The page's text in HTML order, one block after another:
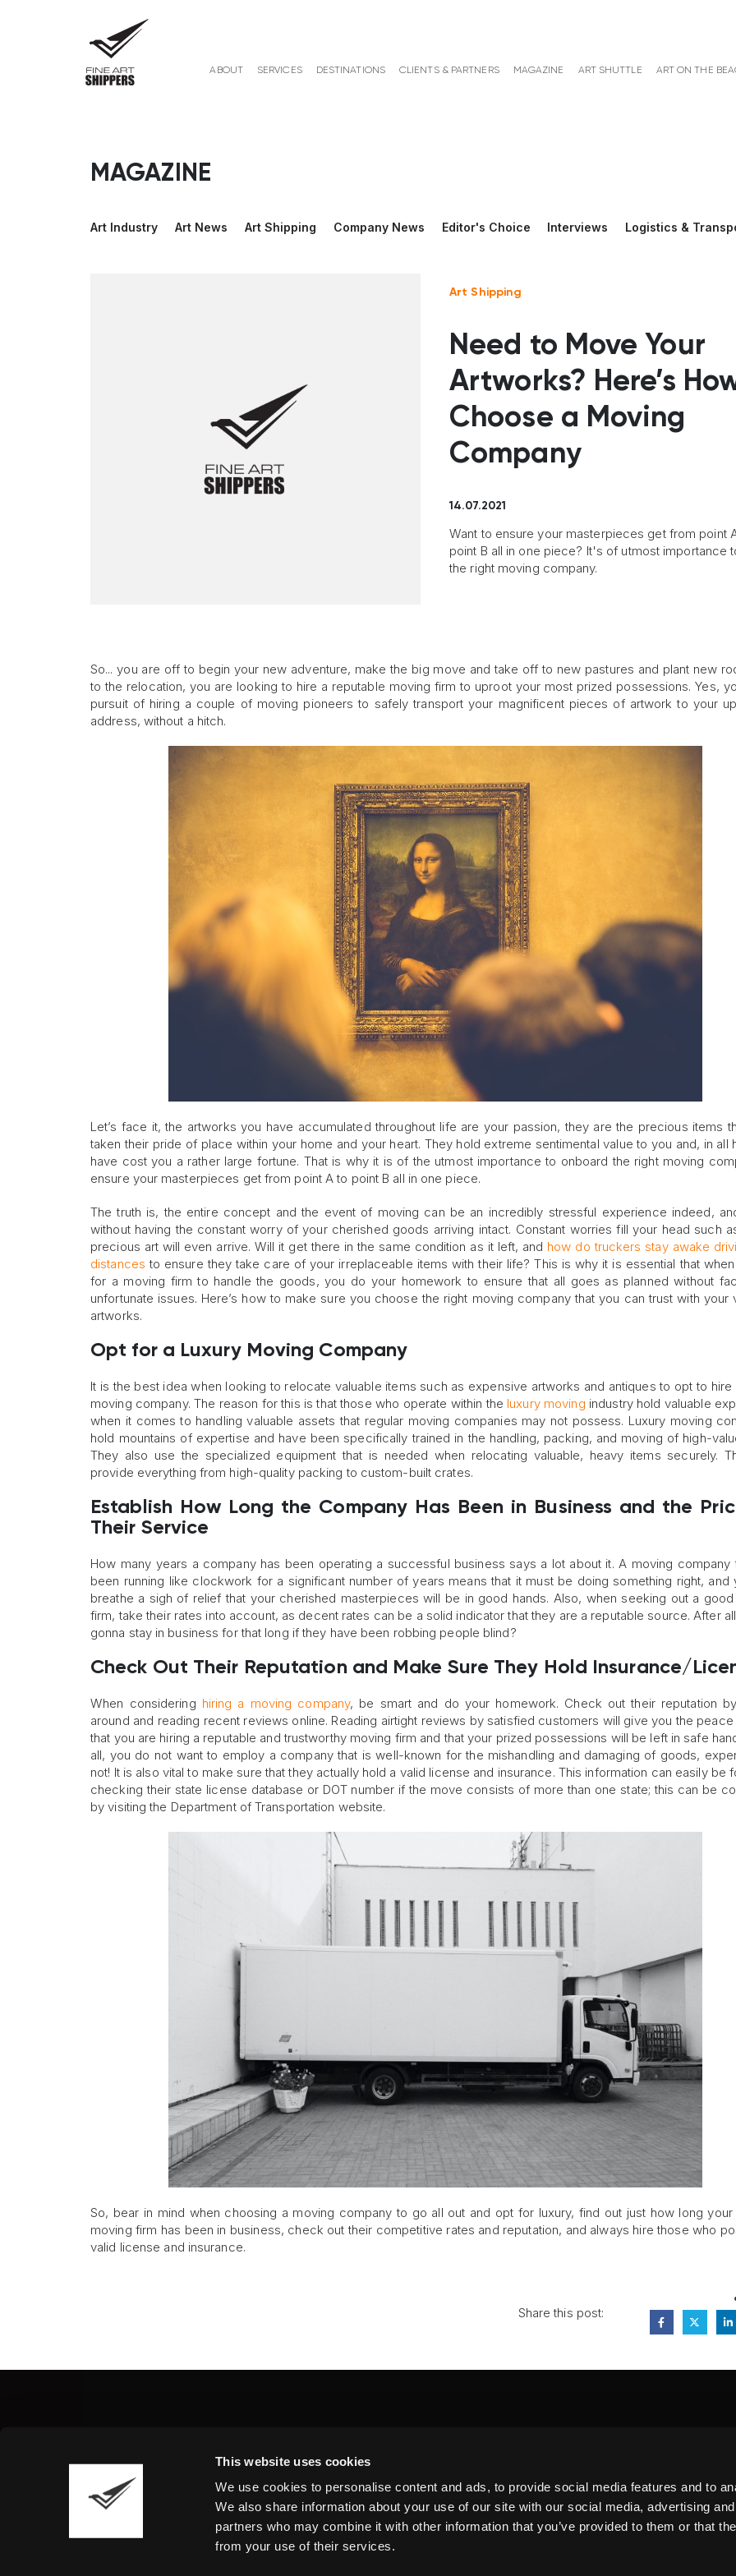
This website uses cookies
We use cookies to personalise content and ads, to provide social media features and to
We also share information about your use of our site with our social media, advertising
partners who may combine it with other information that you’ve provided to them or that
from your use of their services.
ABOUT SERVICES DESTINATIONS CLIENTS & PARTNERS MAGAZINE ART SHUTTLE ART ON THE
MAGAZINE
Art Industry Art News Art Shipping Company News Editor's Choice Interviews Logistics &
Art Shipping
Need to Move Your
Artworks? Here’s
Choose a Moving
Company
14.07.2021
Want to ensure your masterpieces get from point
point B all in one piece? It's of utmost importance
the right moving company.
So... you are off to begin your new adventure, make the big move and take off to new pastures and plant new
to the relocation, you are looking to hire a reputable moving firm to uproot your most prized possessions. Yes,
pursuit of hiring a couple of moving pioneers to safely transport your magnificent pieces of artwork to your
address, without a hitch.
Let’s face it, the artworks you have accumulated throughout life are your passion, they are the precious items
taken their pride of place within your home and your heart. They hold extreme sentimental value to you and, in all
have cost you a rather large fortune. That is why it is of the utmost importance to onboard the right moving
ensure your masterpieces get from point A to point B all in one piece.
The truth is, the entire concept and the event of moving can be an incredibly stressful experience indeed,
without having the constant worry of your cherished goods arriving intact. Constant worries fill your head such
precious art will even arrive. Will it get there in the same condition as it left, and how do truckers stay awake
distances to ensure they take care of your irreplaceable items with their life? This is why it is essential that
for a moving firm to handle the goods, you do your homework to ensure that all goes as planned without
unfortunate issues. Here’s how to make sure you choose the right moving company that you can trust with your
artworks.
Opt for a Luxury Moving Company
It is the best idea when looking to relocate valuable items such as expensive artworks and antiques to opt to hire
moving company. The reason for this is that those who operate within the luxury moving industry hold valuable
when it comes to handling valuable assets that regular moving companies may not possess. Luxury moving
hold mountains of expertise and have been specifically trained in the handling, packing, and moving of high-
They also use the specialized equipment that is needed when relocating valuable, heavy items securely.
provide everything from high-quality packing to custom-built crates.
Establish How Long the Company Has Been in Business and the
Their Service
How many years a company has been operating a successful business says a lot about it. A moving company
been running like clockwork for a significant number of years means that it must be doing something right, and
breathe a sigh of relief that your cherished masterpieces will be in good hands. Also, when seeking out a
firm, take their rates into account, as decent rates can be a solid indicator that they are a reputable source. After
gonna stay in business for that long if they have been robbing people blind?
Check Out Their Reputation and Make Sure They Hold Insurance/
When considering hiring a moving company, be smart and do your homework. Check out their reputation
around and reading recent reviews online. Reading airtight reviews by satisfied customers will give you the
that you are hiring a reputable and trustworthy moving firm and that your prized possessions will be left in safe
all, you do not want to employ a company that is well-known for the mishandling and damaging of goods,
not! It is also vital to make sure that they actually hold a valid license and insurance. This information can easily be
checking their state license database or DOT number if the move consists of more than one state; this can be
by visiting the Department of Transportation website.
So, bear in mind when choosing a moving company to go all out and opt for luxury, find out just how long your
moving firm has been in business, check out their competitive rates and reputation, and always hire those who
valid license and insurance.
Share this post:
Fine Art Shippers Inc.
Tel.:+ 1 917 658 5075